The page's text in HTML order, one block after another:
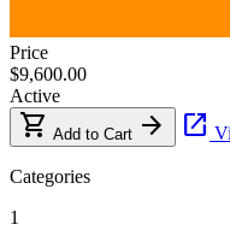
Price
$9,600.00
Active
shopping_cart Add to Cart arrow_forward open_in_new
Categories
1